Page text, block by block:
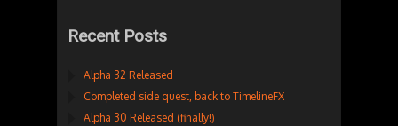
Recent Posts
Alpha 32 Released
Completed side quest, back to TimelineFX
Alpha 30 Released (finally!)